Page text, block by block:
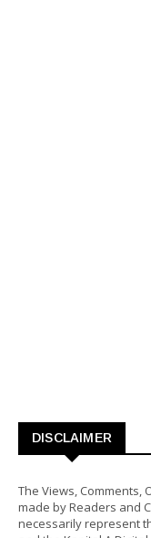
DISCLAIMER
The Views, Comments,
made by Readers and
necessarily represent